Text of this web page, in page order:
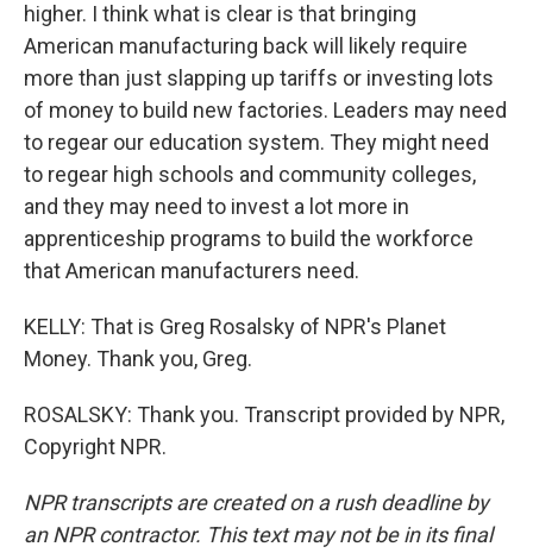
higher. I think what is clear is that bringing
American manufacturing back will likely require
more than just slapping up tariffs or investing lots
of money to build new factories. Leaders may need
to regear our education system. They might need
to regear high schools and community colleges,
and they may need to invest a lot more in
apprenticeship programs to build the workforce
that American manufacturers need.
KELLY: That is Greg Rosalsky of NPR's Planet
Money. Thank you, Greg.
ROSALSKY: Thank you. Transcript provided by NPR,
Copyright NPR.
NPR transcripts are created on a rush deadline by
an NPR contractor. This text may not be in its final